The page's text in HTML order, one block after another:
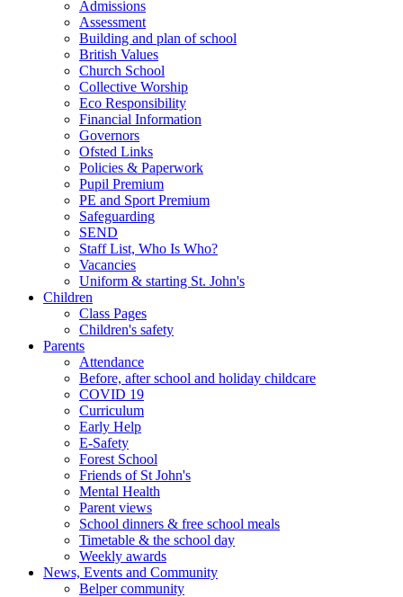
Admissions
Assessment
Building and plan of school
British Values
Church School
Collective Worship
Eco Responsibility
Financial Information
Governors
Ofsted Links
Policies & Paperwork
Pupil Premium
PE and Sport Premium
Safeguarding
SEND
Staff List, Who Is Who?
Vacancies
Uniform & starting St. John's
Children
Class Pages
Children's safety
Parents
Attendance
Before, after school and holiday childcare
COVID 19
Curriculum
Early Help
E-Safety
Forest School
Friends of St John's
Mental Health
Parent views
School dinners & free school meals
Timetable & the school day
Weekly awards
News, Events and Community
Belper community